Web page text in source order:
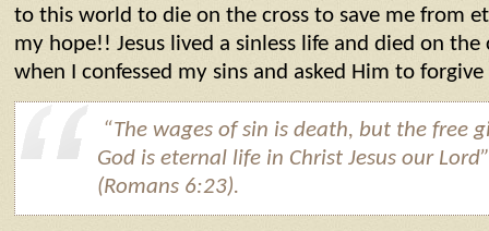
to this world to die on the cross to save me from
my hope!! Jesus lived a sinless life and died on the
when I confessed my sins and asked Him to
“The wages of sin is death, but the free
God is eternal life in Christ Jesus our Lord”
(Romans 6:23).